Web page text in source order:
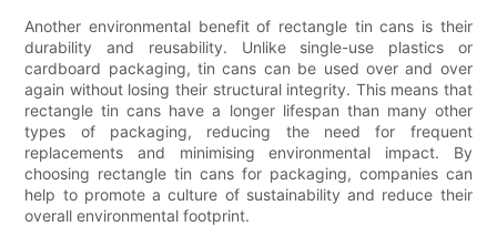
Another environmental benefit of rectangle tin cans is their
durability and reusability. Unlike single-use plastics or
cardboard packaging, tin cans can be used over and over
again without losing their structural integrity. This means that
rectangle tin cans have a longer lifespan than many other
types of packaging, reducing the need for frequent
replacements and minimising environmental impact. By
choosing rectangle tin cans for packaging, companies can
help to promote a culture of sustainability and reduce their
overall environmental footprint.